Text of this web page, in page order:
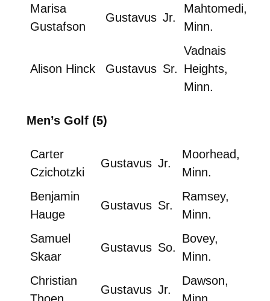
Marisa
Gustafson
Gustavus Jr.
Mahtomedi,
Minn.
Alison Hinck Gustavus Sr.
Vadnais
Heights,
Minn.
Men’s Golf (5)
Carter
Czichotzki
Gustavus Jr.
Moorhead,
Minn.
Benjamin
Hauge
Gustavus Sr.
Ramsey,
Minn.
Samuel
Skaar
Gustavus So.
Bovey,
Minn.
Christian
Gustavus Jr.
Dawson,